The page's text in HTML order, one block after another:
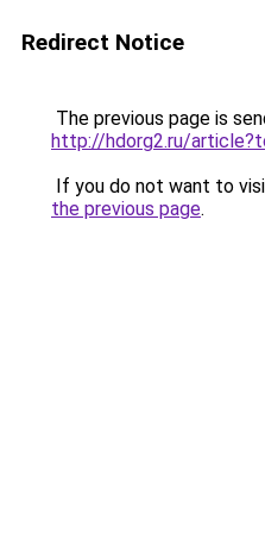
Redirect Notice
The previous page is
http://hdorg2.ru/
If you do not want to
the previous page.